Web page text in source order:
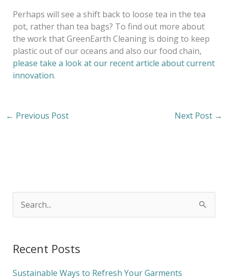
Perhaps will see a shift back to loose tea in the tea
pot, rather than tea bags? To find out more about
the work that GreenEarth Cleaning is doing to keep
plastic out of our oceans and also our food chain,
please take a look at our recent article about current
innovation.
← Previous Post Next Post →
r
c
Recent Posts
Sustainable Ways to Refresh Your Garments